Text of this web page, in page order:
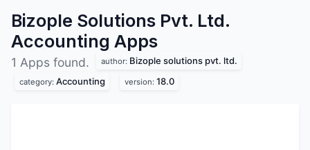
Bizople Solutions Pvt. Ltd.
Accounting Apps
1 Apps found. author: Bizople solutions pvt. ltd.
category: Accounting version: 18.0